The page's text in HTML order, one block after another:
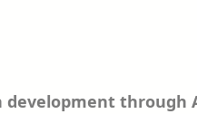
through